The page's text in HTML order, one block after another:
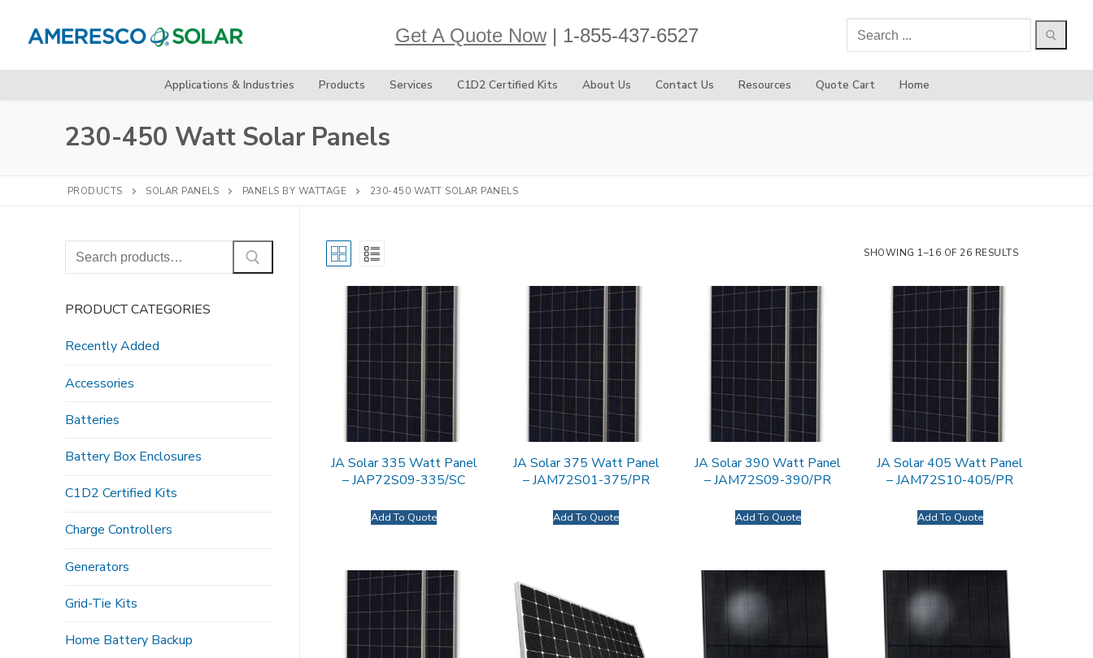
content
Get A Quote Now| 1-855-437-6527
Search
for:
Applications & Industries Products Services C1D2 Certified Kits About Us Contact Us Resources Quote Cart Home
230-450 Watt Solar Panels
PRODUCTS SOLAR PANELS PANELS BY WATTAGE 230-450 WATT SOLAR PANELS
SHOWING 1–16 OF 26 RESULTS
JA Solar 335 Watt Panel
– JAP72S09-335/SC
Add To Quote
JA Solar 375 Watt Panel
– JAM72S01-375/PR
Add To Quote
JA Solar 390 Watt Panel
– JAM72S09-390/PR
Add To Quote
JA Solar 405 Watt Panel
– JAM72S10-405/PR
Add To Quote
Search
for:
PRODUCT CATEGORIES
Recently Added
Accessories
Batteries
Battery Box Enclosures
C1D2 Certified Kits
Charge Controllers
Generators
Grid-Tie Kits
Home Battery Backup